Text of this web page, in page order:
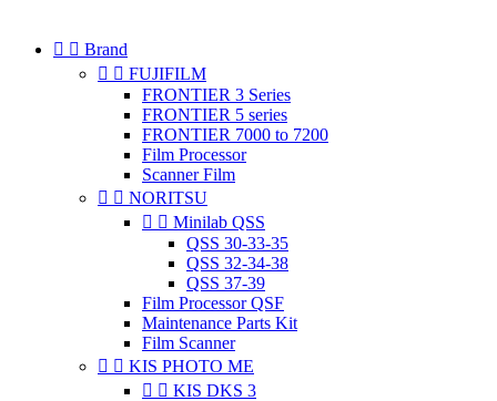
  Brand
  FUJIFILM
FRONTIER 3 Series
FRONTIER 5 series
FRONTIER 7000 to 7200
Film Processor
Scanner Film
  NORITSU
  Minilab QSS
QSS 30-33-35
QSS 32-34-38
QSS 37-39
Film Processor QSF
Maintenance Parts Kit
Film Scanner
  KIS PHOTO ME
  KIS DKS 3